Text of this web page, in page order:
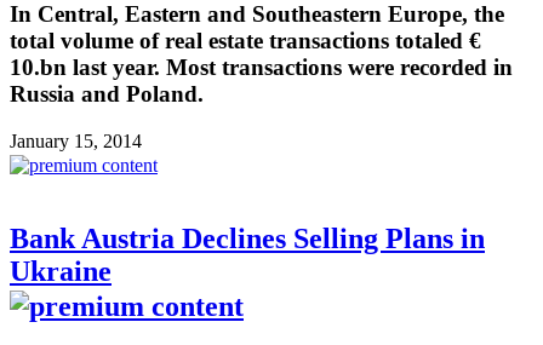
In Central, Eastern and Southeastern Europe, the
total volume of real estate transactions totaled €
10.bn last year. Most transactions were recorded in
Russia and Poland.
January 15, 2014
Bank Austria Declines Selling Plans in
Ukraine